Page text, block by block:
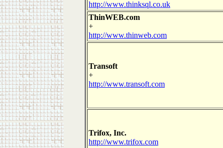
http://www.thinksql.co.uk
ThinWEB.com
+
http://www.thinweb.com
Transoft
+
http://www.transoft.com
Trifox, Inc.
http://www.trifox.com